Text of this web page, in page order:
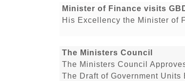
Minister of Finance visits
His Excellency the Minister of
The Ministers Council
The Ministers Council
The Draft of Government